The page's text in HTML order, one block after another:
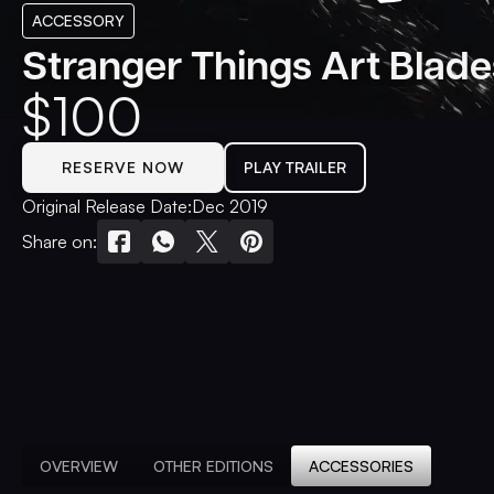
ACCESSORY
Stranger Things Art
$100
RESERVE NOW PLAY TRAILER
Original Release Date:Dec 2019
Share on:
OVERVIEW OTHER EDITIONS ACCESSORIES